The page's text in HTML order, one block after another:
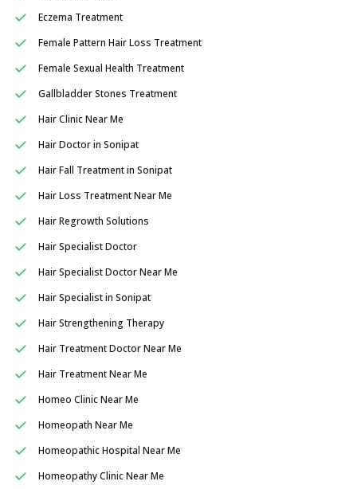
Eczema Treatment
Female Pattern Hair Loss Treatment
Female Sexual Health Treatment
Gallbladder Stones Treatment
Hair Clinic Near Me
Hair Doctor in Sonipat
Hair Fall Treatment in Sonipat
Hair Loss Treatment Near Me
Hair Regrowth Solutions
Hair Specialist Doctor
Hair Specialist Doctor Near Me
Hair Specialist in Sonipat
Hair Strengthening Therapy
Hair Treatment Doctor Near Me
Hair Treatment Near Me
Homeo Clinic Near Me
Homeopath Near Me
Homeopathic Hospital Near Me
Homeopathy Clinic Near Me